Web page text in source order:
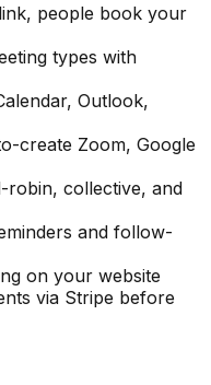
people book your
types with
Outlook,
create Zoom, Google
collective, and
and follow-
on your website
via Stripe before